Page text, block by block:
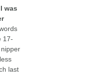
was
17-
last